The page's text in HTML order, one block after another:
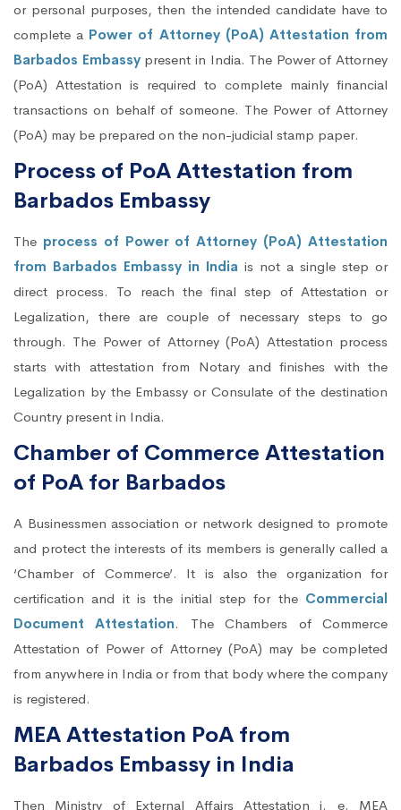
or personal purposes, then the intended candidate have to
complete a Power of Attorney (PoA) Attestation from
Barbados Embassy present in India. The Power of Attorney
(PoA) Attestation is required to complete mainly financial
transactions on behalf of someone. The Power of Attorney
(PoA) may be prepared on the non-judicial stamp paper.
Process of PoA Attestation from
Barbados Embassy
The process of Power of Attorney (PoA) Attestation
from Barbados Embassy in India is not a single step or
direct process. To reach the final step of Attestation or
Legalization, there are couple of necessary steps to go
through. The Power of Attorney (PoA) Attestation process
starts with attestation from Notary and finishes with the
Legalization by the Embassy or Consulate of the destination
Country present in India.
Chamber of Commerce Attestation
of PoA for Barbados
A Businessmen association or network designed to promote
and protect the interests of its members is generally called a
‘Chamber of Commerce’. It is also the organization for
certification and it is the initial step for the Commercial
Document Attestation. The Chambers of Commerce
Attestation of Power of Attorney (PoA) may be completed
from anywhere in India or from that body where the company
is registered.
MEA Attestation PoA from
Barbados Embassy in India
Then Ministry of External Affairs Attestation i. e. MEA